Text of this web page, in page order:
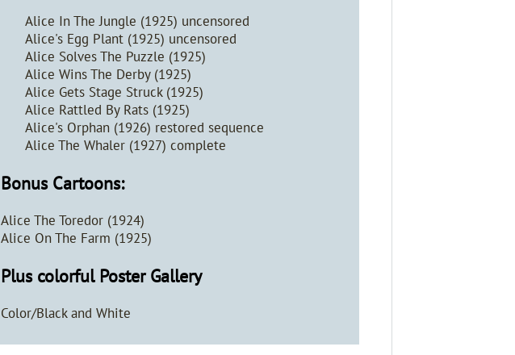
Alice In The Jungle (1925) uncensored
Alice's Egg Plant (1925) uncensored
Alice Solves The Puzzle (1925)
Alice Wins The Derby (1925)
Alice Gets Stage Struck (1925)
Alice Rattled By Rats (1925)
Alice's Orphan (1926) restored sequence
Alice The Whaler (1927) complete
Bonus Cartoons:
Alice The Toredor (1924)
Alice On The Farm (1925)
Plus colorful Poster Gallery
Color/Black and White